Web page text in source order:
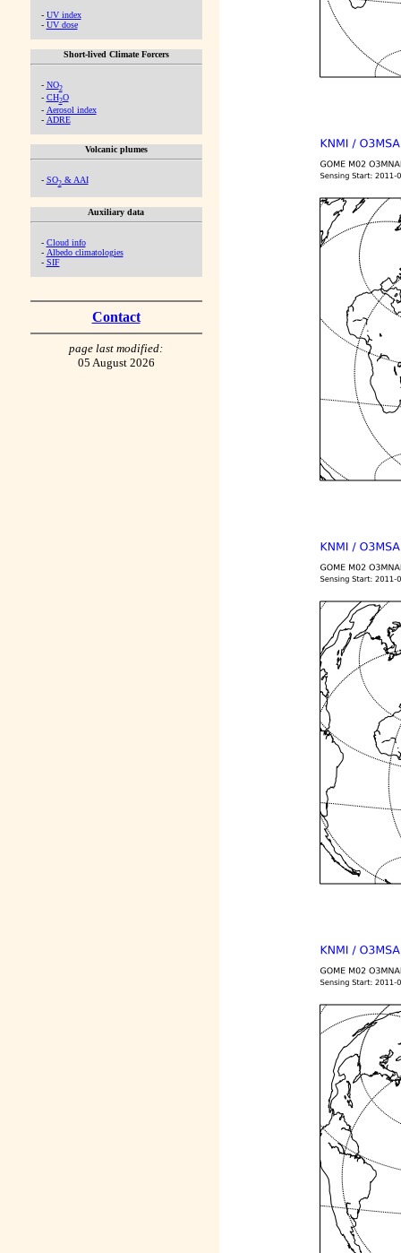
- UV index
- UV dose
Short-lived Climate Forcers
- NO2
- CH2O
- Aerosol index
- ADRE
Volcanic plumes
- SO2& AAI
Auxiliary data
- Cloud info
- Albedo climatologies
- SIF
Contact
page last modified:
05 August 2026